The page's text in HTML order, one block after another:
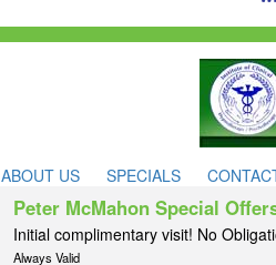
ABOUT US SPECIALS
Peter McMahon Special
Initial complimentary visit! No
Always Valid